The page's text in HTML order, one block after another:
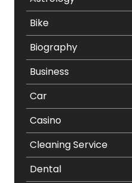
Bike
Biography
Business
Car
Casino
Cleaning Service
Dental